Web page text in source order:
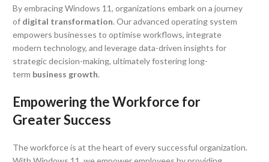
By embracing Windows 11, organizations embark on a journey
of digital transformation. Our advanced operating system
empowers businesses to optimise workflows, integrate
modern technology, and leverage data-driven insights for
strategic decision-making, ultimately fostering long-
term business growth.
Empowering the Workforce for
Greater Success
The workforce is at the heart of every successful organization.